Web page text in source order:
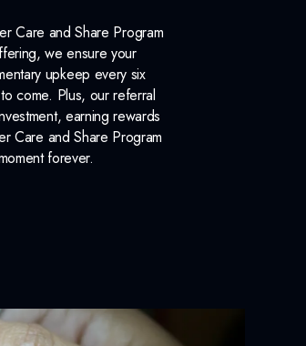
Care and Share Program
we ensure your
upkeep every six
come. Plus, our referral
earning rewards
Care and Share Program
forever.